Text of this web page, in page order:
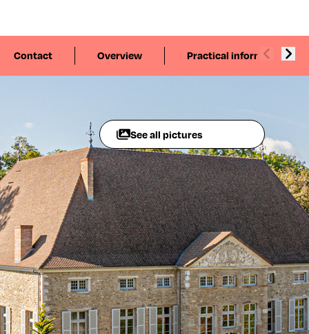
Contact Overview Practical information
See all pictures